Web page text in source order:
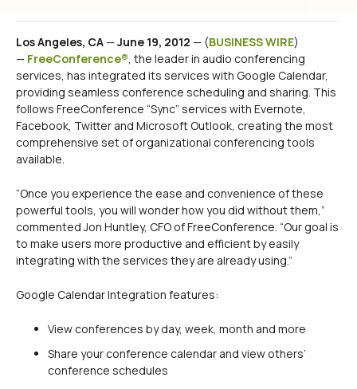
Los Angeles, CA— June 19, 2012 — (BUSINESS WIRE)
— FreeConference®, the leader in audio conferencing
services, has integrated its services with Google Calendar,
providing seamless conference scheduling and sharing. This
follows FreeConference “Sync” services with Evernote,
Facebook, Twitter and Microsoft Outlook, creating the most
comprehensive set of organizational conferencing tools
available.
“Once you experience the ease and convenience of these
powerful tools, you will wonder how you did without them,”
commented Jon Huntley, CFO of FreeConference. “Our goal is
to make users more productive and efficient by easily
integrating with the services they are already using.”
Google Calendar Integration features:
View conferences by day, week, month and more
Share your conference calendar and view others’
conference schedules